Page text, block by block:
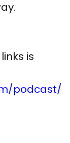
is
podcast/